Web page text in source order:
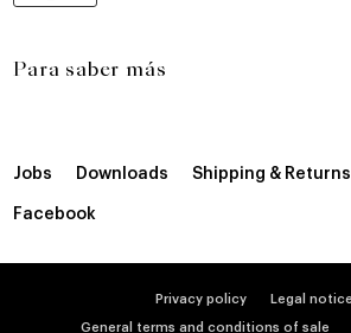
Para saber más
Jobs Downloads Shipping & Returns
Facebook
Privacy policy Legal notice
General terms and conditions of sale